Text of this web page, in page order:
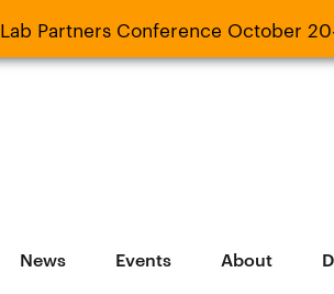
Partners Conference October
Partners Conference October
News Events About